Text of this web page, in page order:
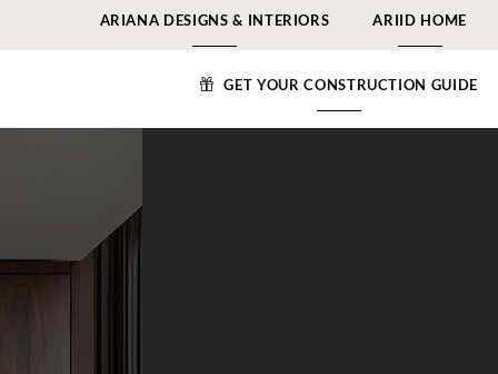
ARIANA DESIGNS & INTERIORS ARIID HOME
GET YOUR CONSTRUCTION GUIDE